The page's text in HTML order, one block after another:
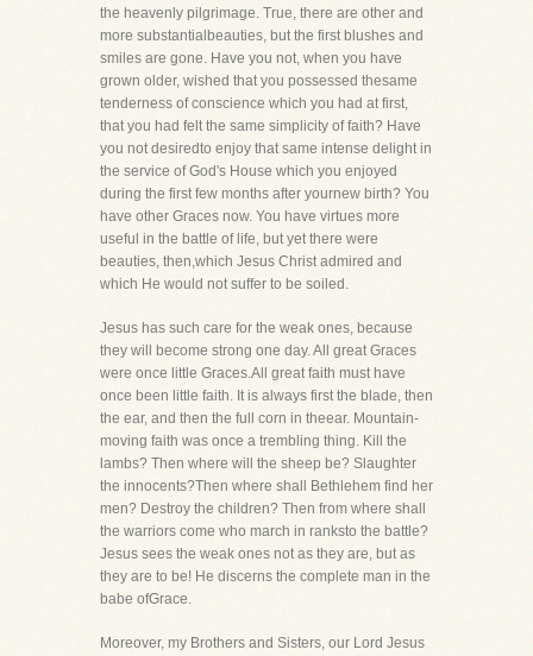
the heavenly pilgrimage. True, there are other and
more substantialbeauties, but the first blushes and
smiles are gone. Have you not, when you have
grown older, wished that you possessed thesame
tenderness of conscience which you had at first,
that you had felt the same simplicity of faith? Have
you not desiredto enjoy that same intense delight in
the service of God's House which you enjoyed
during the first few months after yournew birth? You
have other Graces now. You have virtues more
useful in the battle of life, but yet there were
beauties, then,which Jesus Christ admired and
which He would not suffer to be soiled.
Jesus has such care for the weak ones, because
they will become strong one day. All great Graces
were once little Graces.All great faith must have
once been little faith. It is always first the blade, then
the ear, and then the full corn in theear. Mountain-
moving faith was once a trembling thing. Kill the
lambs? Then where will the sheep be? Slaughter
the innocents?Then where shall Bethlehem find her
men? Destroy the children? Then from where shall
the warriors come who march in ranksto the battle?
Jesus sees the weak ones not as they are, but as
they are to be! He discerns the complete man in the
babe ofGrace.
Moreover, my Brothers and Sisters, our Lord Jesus